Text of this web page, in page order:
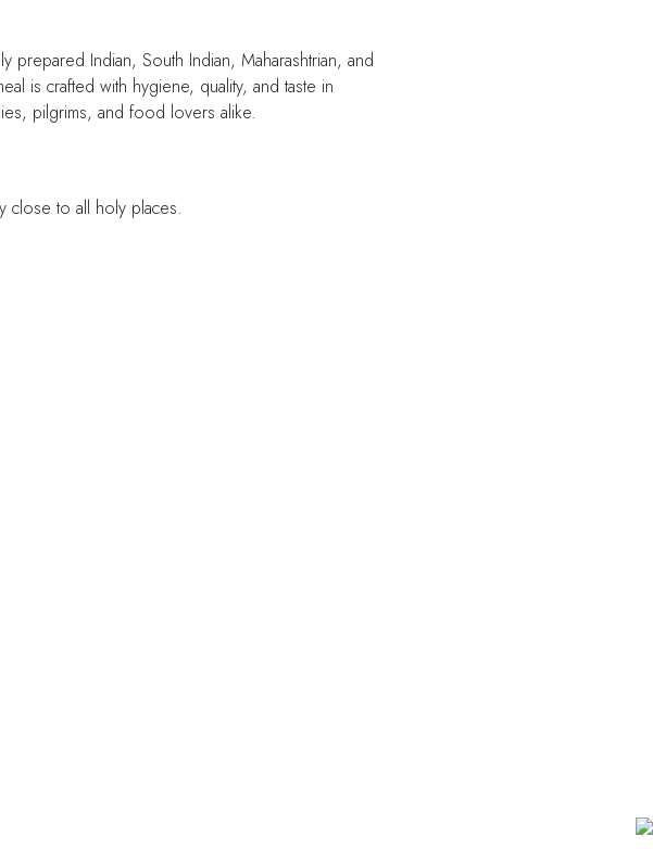
prepared Indian, South Indian, Maharashtrian, and
is crafted with hygiene, quality, and taste in
pilgrims, and food lovers alike.
close to all holy places.